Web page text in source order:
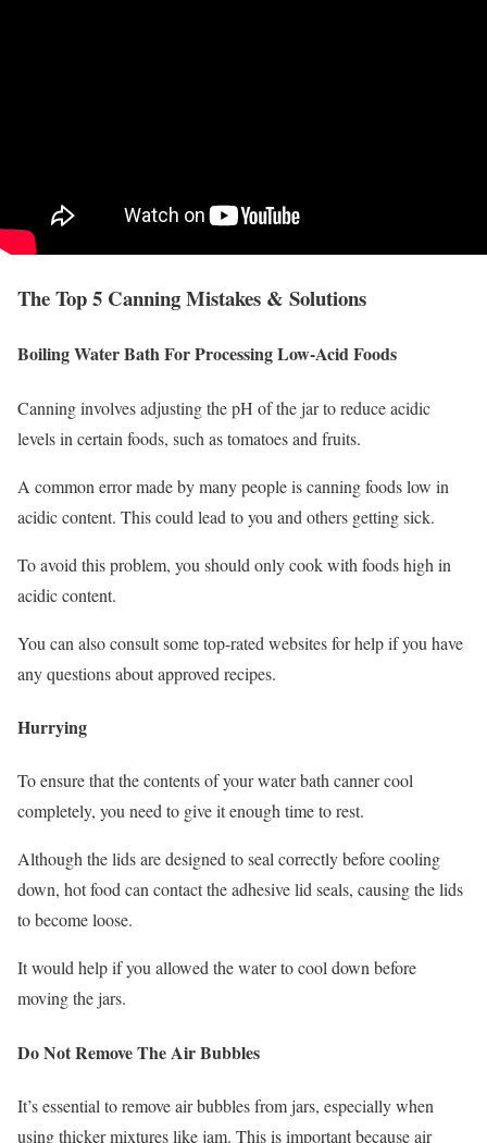
The Top 5 Canning Mistakes & Solutions
Boiling Water Bath For Processing Low-Acid Foods
Canning involves adjusting the pH of the jar to reduce acidic
levels in certain foods, such as tomatoes and fruits.
A common error made by many people is canning foods low in
acidic content. This could lead to you and others getting sick.
To avoid this problem, you should only cook with foods high in
acidic content.
You can also consult some top-rated websites for help if you have
any questions about approved recipes.
Hurrying
To ensure that the contents of your water bath canner cool
completely, you need to give it enough time to rest.
Although the lids are designed to seal correctly before cooling
down, hot food can contact the adhesive lid seals, causing the lids
to become loose.
It would help if you allowed the water to cool down before
moving the jars.
Do Not Remove The Air Bubbles
It’s essential to remove air bubbles from jars, especially when
using thicker mixtures like jam. This is important because air